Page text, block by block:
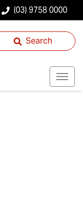
(03) 9758 0000
Search